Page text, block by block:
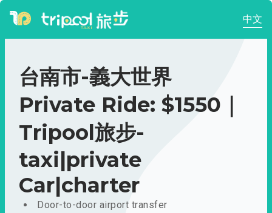
中文
台南市-義大世界
Private Ride: $1550｜
Tripool旅步-
taxi|private
Car|charter
Door-to-door airport transfer